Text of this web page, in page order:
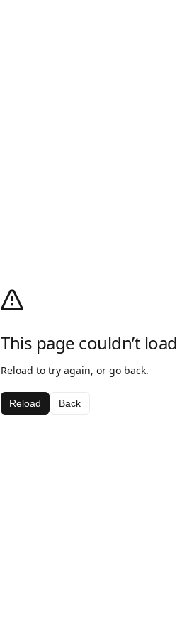
This page couldn’t load
Reload to try again, or go back.
Reload Back